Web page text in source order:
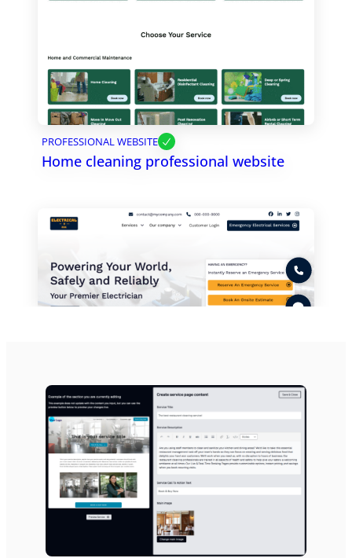
PROFESSIONAL WEBSITE
Home cleaning professional website